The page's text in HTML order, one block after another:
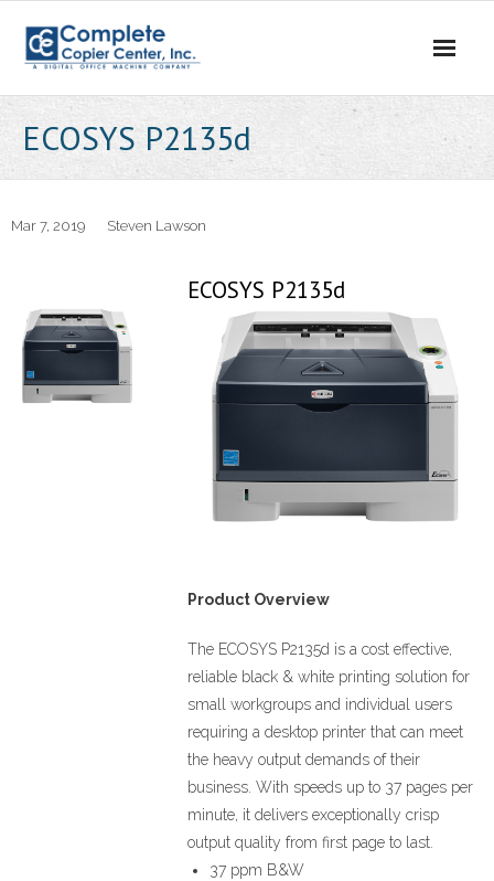
content
ECOSYS P2135d
Mar 7, 2019 Steven Lawson
ECOSYS P2135d
Product Overview
The ECOSYS P2135d is a cost effective,
reliable black & white printing solution for
small workgroups and individual users
requiring a desktop printer that can meet
the heavy output demands of their
business. With speeds up to 37 pages per
minute, it delivers exceptionally crisp
output quality from first page to last.
37 ppm B&W